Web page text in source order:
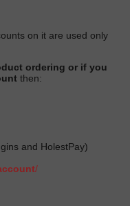
on it are used only
ordering or if you
then:
and HolestPay)
/